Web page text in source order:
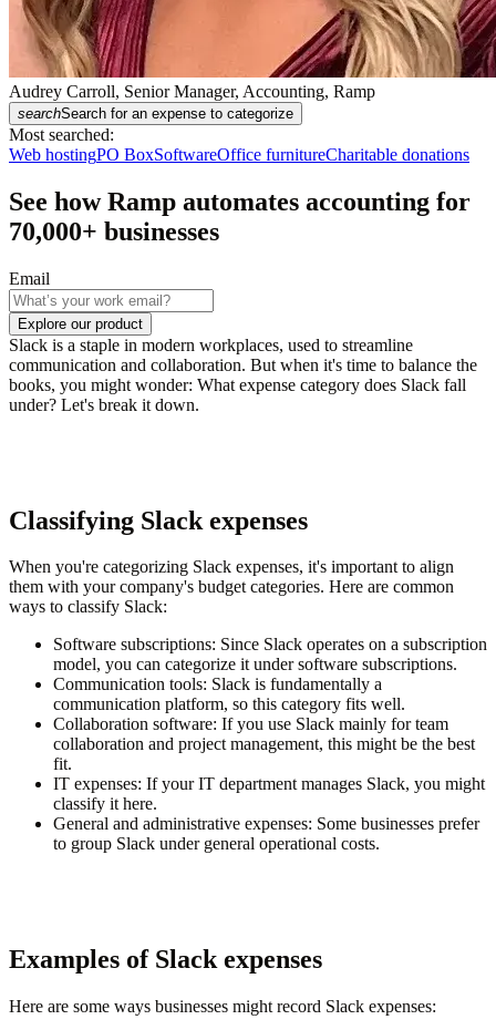
Audrey Carroll, Senior Manager, Accounting, Ramp
searchSearch for an expense to categorize
Most searched:
Web hostingPO BoxSoftwareOffice furnitureCharitable donations
See how Ramp automates accounting for
70,000+ businesses
Email
Explore our product
Slack is a staple in modern workplaces, used to streamline
communication and collaboration. But when it's time to balance the
books, you might wonder: What expense category does Slack fall
under? Let's break it down.
Classifying Slack expenses
When you're categorizing Slack expenses, it's important to align
them with your company's budget categories. Here are common
ways to classify Slack:
Software subscriptions: Since Slack operates on a subscription
model, you can categorize it under software subscriptions.
Communication tools: Slack is fundamentally a
communication platform, so this category fits well.
Collaboration software: If you use Slack mainly for team
collaboration and project management, this might be the best
fit.
IT expenses: If your IT department manages Slack, you might
classify it here.
General and administrative expenses: Some businesses prefer
to group Slack under general operational costs.
Examples of Slack expenses
Here are some ways businesses might record Slack expenses: